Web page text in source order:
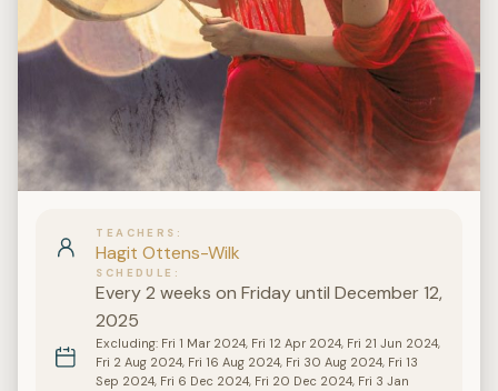
TEACHERS
Hagit Ottens-Wilk
SCHEDULE
Every 2 weeks on Friday until December 12,
2025
Excluding: Fri 1 Mar 2024, Fri 12 Apr 2024, Fri 21 Jun 2024,
Fri 2 Aug 2024, Fri 16 Aug 2024, Fri 30 Aug 2024, Fri 13
Sep 2024, Fri 6 Dec 2024, Fri 20 Dec 2024, Fri 3 Jan